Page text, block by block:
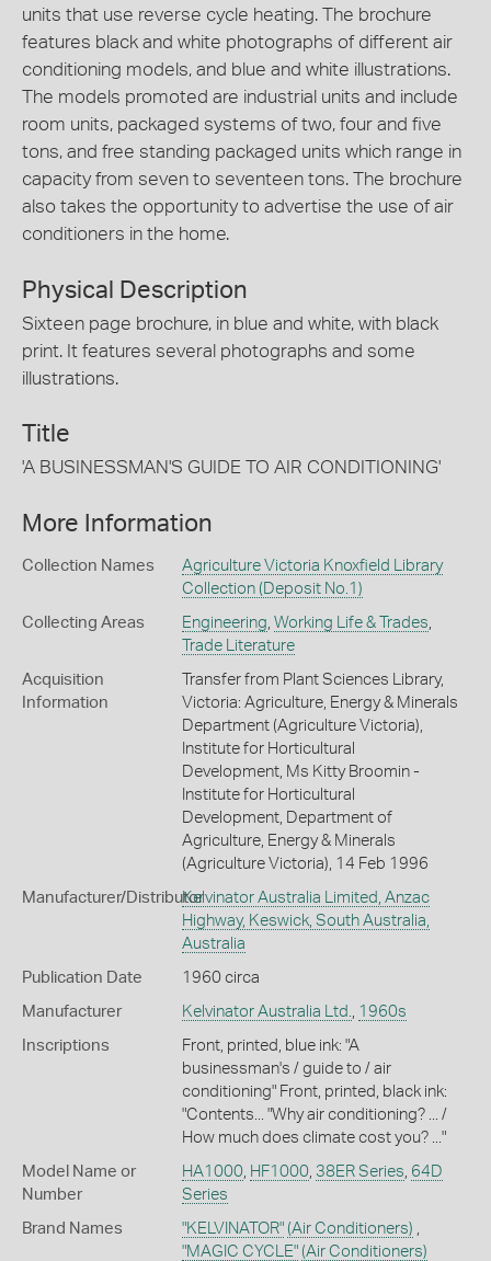
units that use reverse cycle heating. The brochure
features black and white photographs of different air
conditioning models, and blue and white illustrations.
The models promoted are industrial units and include
room units, packaged systems of two, four and five
tons, and free standing packaged units which range in
capacity from seven to seventeen tons. The brochure
also takes the opportunity to advertise the use of air
conditioners in the home.
Physical Description
Sixteen page brochure, in blue and white, with black
print. It features several photographs and some
illustrations.
Title
'A BUSINESSMAN'S GUIDE TO AIR CONDITIONING'
More Information
Collection Names
Agriculture Victoria Knoxfield Library
Collection (Deposit No.1)
Collecting Areas Engineering Working Life & Trades
Trade Literature
Acquisition
Information
Transfer from Plant Sciences Library,
Victoria: Agriculture, Energy & Minerals
Department (Agriculture Victoria),
Institute for Horticultural
Development, Ms Kitty Broomin -
Institute for Horticultural
Development, Department of
Agriculture, Energy & Minerals
(Agriculture Victoria), 14 Feb 1996
Manufacturer/DistributorKelvinator Australia Limited, Anzac
Highway, Keswick, South Australia,
Australia
Publication Date 1960 circa
Manufacturer Kelvinator Australia Ltd. 1960s
Inscriptions
Front, printed, blue ink: "A
businessman's / guide to / air
conditioning" Front, printed, black ink:
"Contents... "Why air conditioning? ... /
How much does climate cost you? ..."
Model Name or
Number
HA1000, HF1000, 38ER Series 64D
Series
Brand Names "KELVINATOR" (Air Conditioners)
"MAGIC CYCLE" (Air Conditioners)